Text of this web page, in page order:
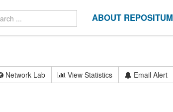
ABOUT REPOSITUM
Network Lab View Statistics Email Alert